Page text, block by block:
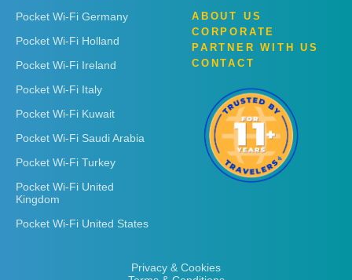
Pocket Wi-Fi Germany
Pocket Wi-Fi Holland
Pocket Wi-Fi Ireland
Pocket Wi-Fi Italy
Pocket Wi-Fi Kuwait
Pocket Wi-Fi Saudi Arabia
Pocket Wi-Fi Turkey
Pocket Wi-Fi United
Kingdom
Pocket Wi-Fi United States
ABOUT US
CORPORATE
PARTNER WITH US
CONTACT
Privacy & Cookies